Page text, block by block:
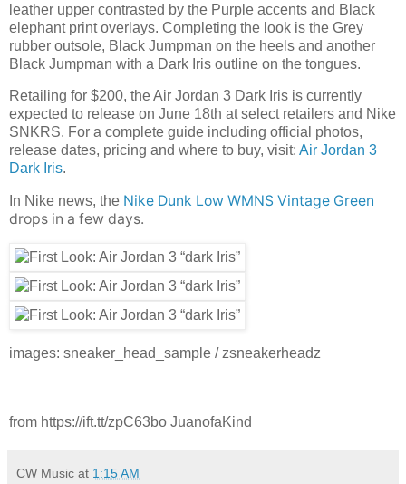
leather upper contrasted by the Purple accents and Black
elephant print overlays. Completing the look is the Grey
rubber outsole, Black Jumpman on the heels and another
Black Jumpman with a Dark Iris outline on the tongues.
Retailing for $200, the Air Jordan 3 Dark Iris is currently
expected to release on June 18th at select retailers and Nike
SNKRS. For a complete guide including official photos,
release dates, pricing and where to buy, visit: Air Jordan 3
Dark Iris.
In Nike news, the Nike Dunk Low WMNS Vintage Green
drops in a few days.
images: sneaker_head_sample / zsneakerheadz
from https://ift.tt/zpC63bo JuanofaKind
CW Music at 1:15 AM